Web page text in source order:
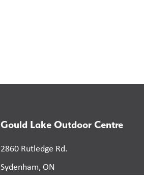
Gould Lake Outdoor Centre
2860 Rutledge Rd.
Sydenham, ON